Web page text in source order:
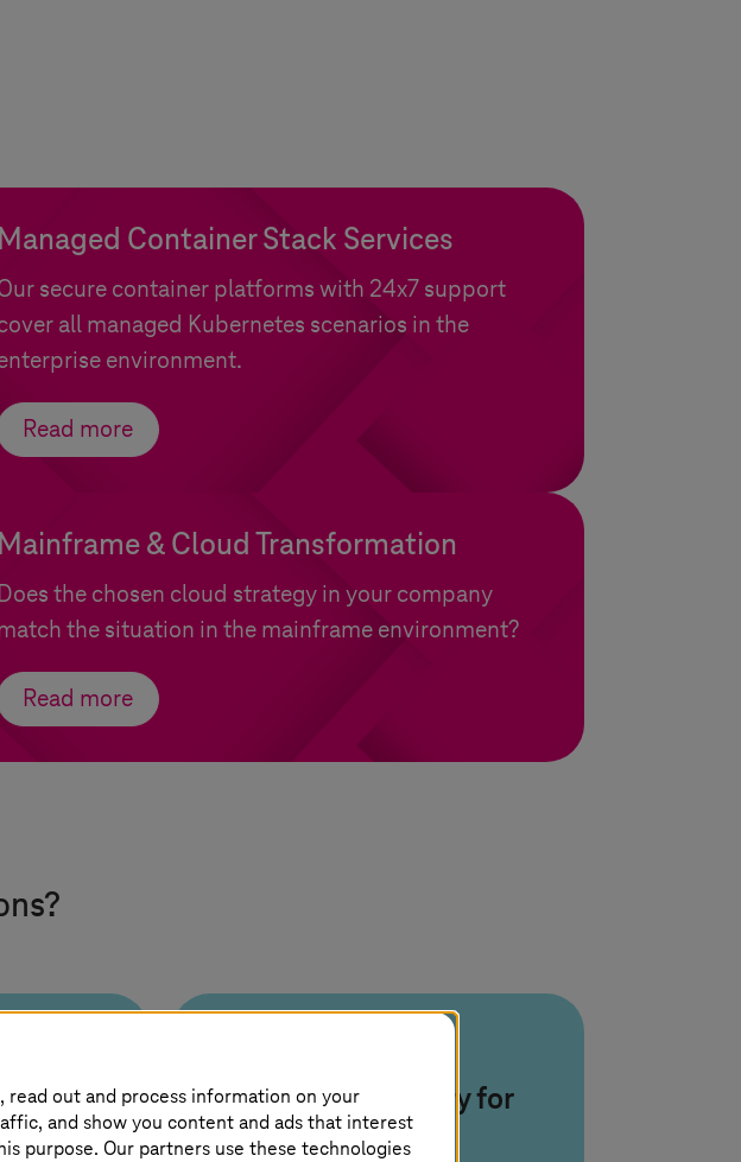
Managed Container Stack Services
secure container platforms with 24x7 support
all managed Kubernetes scenarios in the
environment.
Read more
Mainframe & Cloud Transformation
Does the chosen cloud strategy in your company
the situation in the mainframe environment?
Read more
observability for
zero-touch
read out and process information on your
and show you content and ads that interest
purpose. Our partners use these technologies